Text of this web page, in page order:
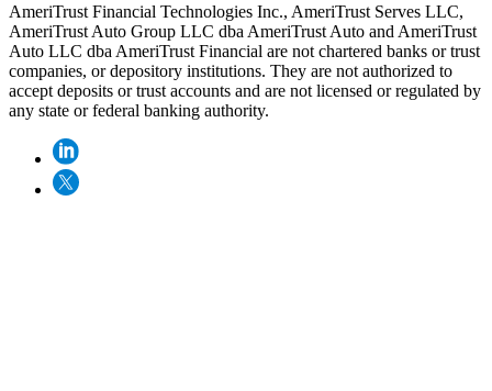
AmeriTrust Financial Technologies Inc., AmeriTrust Serves LLC,
AmeriTrust Auto Group LLC dba AmeriTrust Auto and AmeriTrust
Auto LLC dba AmeriTrust Financial are not chartered banks or trust
companies, or depository institutions. They are not authorized to
accept deposits or trust accounts and are not licensed or regulated by
any state or federal banking authority.